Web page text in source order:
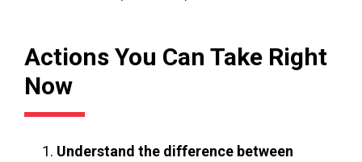
Actions You Can Take Right
Now
Understand the difference between